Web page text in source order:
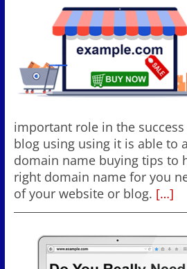
important role in the
blog using using it is able to
domain name buying tips to
right domain name for you
of your website or blog. […]